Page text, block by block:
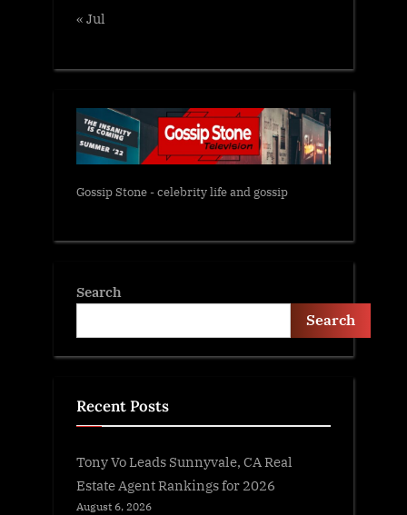
« Jul
Gossip Stone - celebrity life and gossip
Search
Search
Recent Posts
Tony Vo Leads Sunnyvale, CA Real
Estate Agent Rankings for 2026
August 6, 2026